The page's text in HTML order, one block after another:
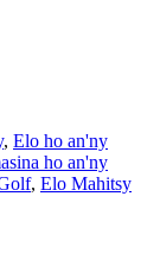
, Elo ho an'ny
ho an'ny
, Elo Mahitsy